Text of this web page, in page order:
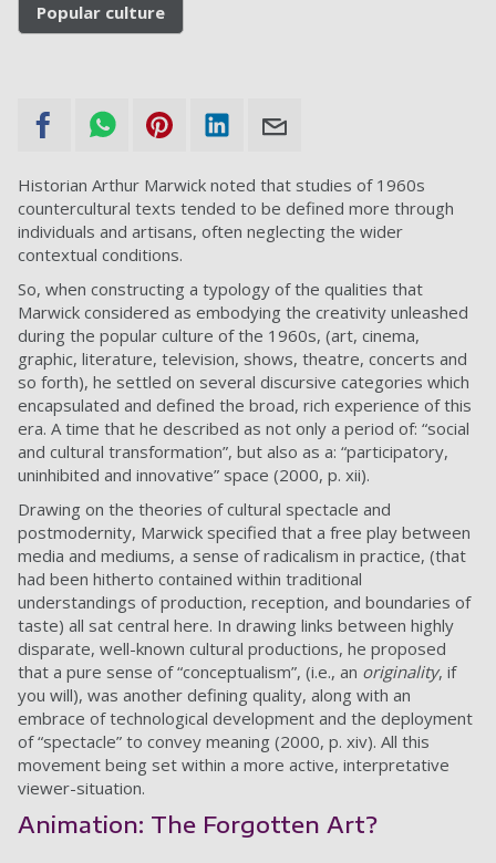
Popular culture
Historian Arthur Marwick noted that studies of 1960s
countercultural texts tended to be defined more through
individuals and artisans, often neglecting the wider
contextual conditions.
So, when constructing a typology of the qualities that
Marwick considered as embodying the creativity unleashed
during the popular culture of the 1960s, (art, cinema,
graphic, literature, television, shows, theatre, concerts and
so forth), he settled on several discursive categories which
encapsulated and defined the broad, rich experience of this
era. A time that he described as not only a period of: “social
and cultural transformation”, but also as a: “participatory,
uninhibited and innovative” space (2000, p. xii).
Drawing on the theories of cultural spectacle and
postmodernity, Marwick specified that a free play between
media and mediums, a sense of radicalism in practice, (that
had been hitherto contained within traditional
understandings of production, reception, and boundaries of
taste) all sat central here. In drawing links between highly
disparate, well-known cultural productions, he proposed
that a pure sense of “conceptualism”, (i.e., an originality, if
you will), was another defining quality, along with an
embrace of technological development and the deployment
of “spectacle” to convey meaning (2000, p. xiv). All this
movement being set within a more active, interpretative
viewer-situation.
Animation: The Forgotten Art?